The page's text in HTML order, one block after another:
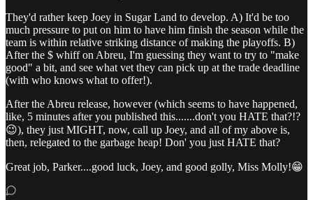
They'd rather keep Joey in Sugar Land to develop. A) It'd be too
much pressure to put on him to have him finish the season while the
team is within relative striking distance of making the playoffs. B)
After the $ whiff on Abreu, I'm guessing they want to try to "make
good" a bit, and see what vet they can pick up at the trade deadline
(with who knows what to offer!).
After the Abreu release, however (which seems to have happened,
like, 5 minutes after you published this.......don't you HATE that?!?
😉), they just MIGHT, now, call up Joey, and all of my above is,
then, relegated to the garbage heap! Don' you just HATE that?
Great job, Parker....good luck, Joey, and good golly, Miss Molly!😁